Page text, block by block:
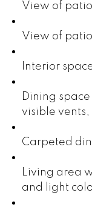
View of patio
View of patio
Interior
Dining
visible
Carpeted
Living area
and light